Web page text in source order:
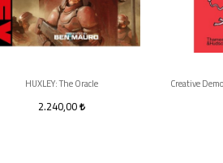
HUXLEY: The Oracle
2.240,00
Creative